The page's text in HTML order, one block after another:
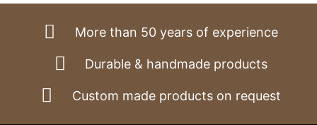
More than 50 years of experience
Durable & handmade products
Custom made products on request